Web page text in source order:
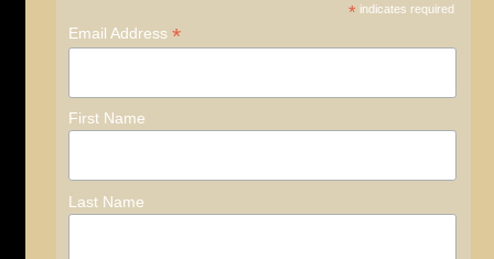
* indicates required
Email Address*
First Name
Last Name